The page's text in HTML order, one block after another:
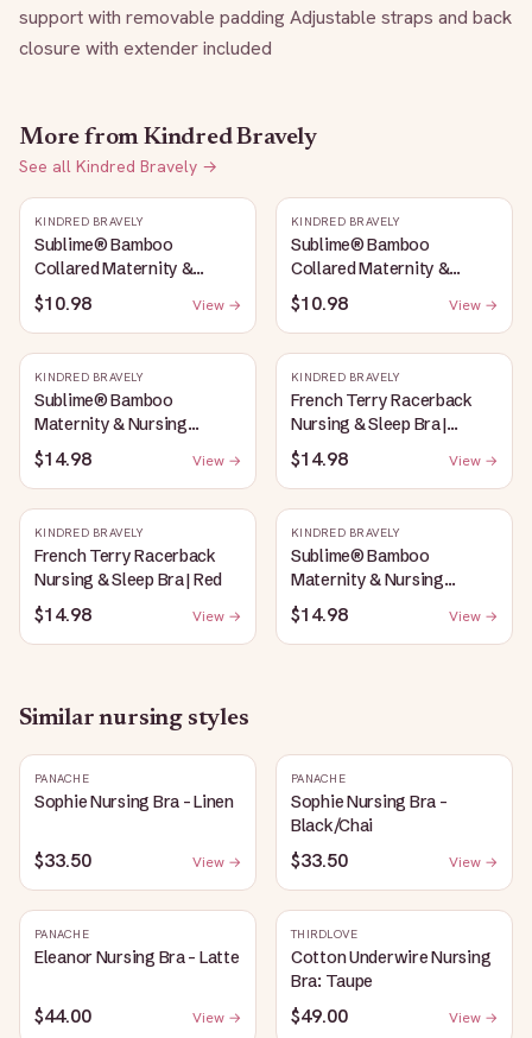
support with removable padding Adjustable straps and back
closure with extender included
More from Kindred Bravely
See all Kindred Bravely →
KINDRED BRAVELY
Sublime® Bamboo
Collared Maternity &
Nursing Longline Bra Top |
French Blue
$10.98 View →
KINDRED BRAVELY
Sublime® Bamboo
Collared Maternity &
Nursing Longline Bra Top |
Oatmeal Heather
$10.98 View →
KINDRED BRAVELY
Sublime® Bamboo
Maternity & Nursing
Plunge Bra | Oatmeal
Heather
$14.98 View →
KINDRED BRAVELY
French Terry Racerback
Nursing & Sleep Bra |
Bubblegum
$14.98 View →
KINDRED BRAVELY
French Terry Racerback
Nursing & Sleep Bra | Red
$14.98 View →
KINDRED BRAVELY
Sublime® Bamboo
Maternity & Nursing
Plunge Bra | Black
$14.98 View →
Similarnursing styles
PANACHE
Sophie Nursing Bra - Linen
$33.50 View →
PANACHE
Sophie Nursing Bra -
Black/Chai
$33.50 View →
PANACHE
Eleanor Nursing Bra - Latte
$44.00 View →
THIRDLOVE
Cotton Underwire Nursing
Bra: Taupe
$49.00 View →